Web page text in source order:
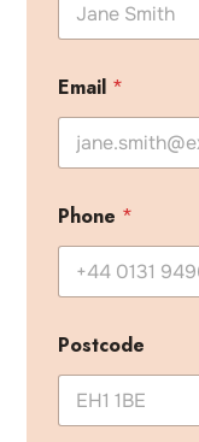
Email *
Phone *
Postcode